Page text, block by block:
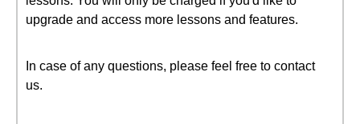
upgrade and access more lessons and features.
In case of any questions, please feel free to contact
us.